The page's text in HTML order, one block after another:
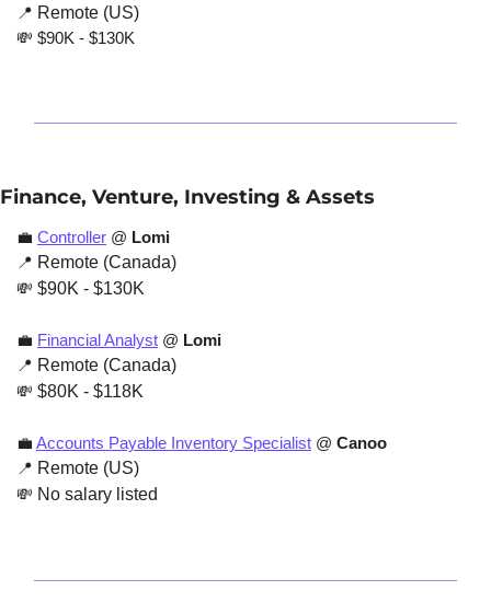
📍 Remote (US)
💸 $90K - $130K
Finance, Venture, Investing & Assets
💼 Controller @ Lomi
📍 Remote (Canada)
💸 $90K - $130K
💼 Financial Analyst @ Lomi
📍 Remote (Canada)
💸 $80K - $118K
💼 Accounts Payable Inventory Specialist @ Canoo
📍 Remote (US)
💸 No salary listed